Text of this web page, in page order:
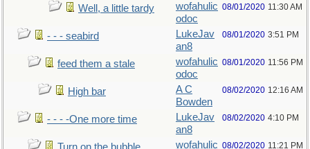
Well, a little tardy
wofahulic
odoc
08/01/2020 11:30 AM
- - - seabird
LukeJav
an8
08/01/2020 3:51 PM
feed them a stale
wofahulic
odoc
08/01/2020 11:56 PM
High bar
A C
Bowden
08/02/2020 12:16 AM
- - - -One more time
LukeJav
an8
08/02/2020 4:10 PM
wofahulic 08/02/2020 11:21 PM